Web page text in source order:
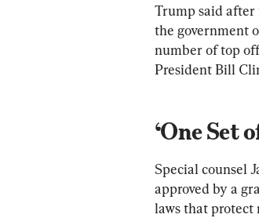
Trump said after
the government
number of top
President Bill
‘One Set
Special counsel
approved by a
laws that